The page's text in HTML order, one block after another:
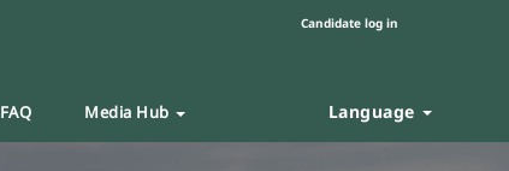
Candidate log in
FAQ Media Hub Language